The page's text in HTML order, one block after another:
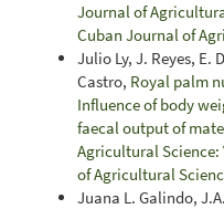
Journal of
Cuban Journal of
Julio Ly, J. Reyes, E.
Castro, Royal palm
Influence of body
faecal output of
Agricultural Science:
of Agricultural
Juana L. Galindo,